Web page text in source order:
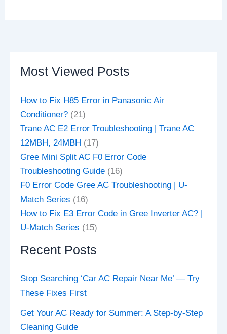
Most Viewed Posts
How to Fix H85 Error in Panasonic Air
Conditioner? (21)
Trane AC E2 Error Troubleshooting | Trane AC
12MBH, 24MBH (17)
Gree Mini Split AC F0 Error Code
Troubleshooting Guide (16)
F0 Error Code Gree AC Troubleshooting | U-
Match Series (16)
How to Fix E3 Error Code in Gree Inverter AC? |
U-Match Series (15)
Recent Posts
Stop Searching ‘Car AC Repair Near Me’ — Try
These Fixes First
Get Your AC Ready for Summer: A Step-by-Step
Cleaning Guide